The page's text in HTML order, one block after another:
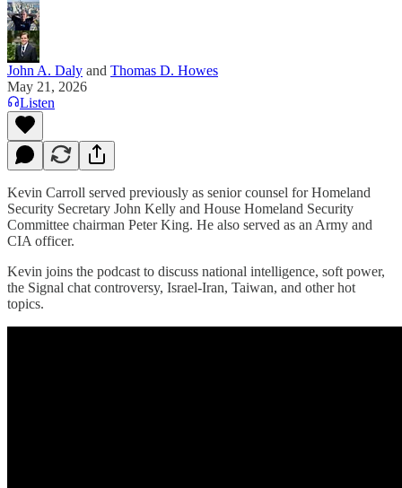
John A. Daly and Thomas D. Howes
May 21, 2026
Listen
Kevin Carroll served previously as senior counsel for Homeland
Security Secretary John Kelly and House Homeland Security
Committee chairman Peter King. He also served as an Army and
CIA officer.
Kevin joins the podcast to discuss national intelligence, soft power,
the Signal chat controversy, Israel-Iran, Taiwan, and other hot
topics.